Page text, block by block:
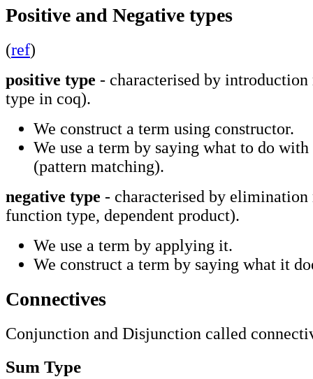
Positive and Negative types
(ref)
positive type - characterised by
type in coq).
We construct a term using constructor.
We use a term by saying what to do
(pattern matching).
negative type - characterised by elimination
function type, dependent product).
We use a term by applying it.
We construct a term by saying what it
Connectives
Conjunction and Disjunction called
Sum Type